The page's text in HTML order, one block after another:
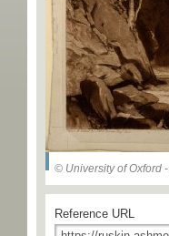
© University of Oxford
Reference URL